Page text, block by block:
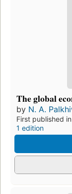
The global
by N. A.
First published
1 edition